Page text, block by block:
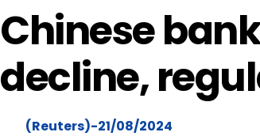
Chinese
decline,
(Reuters)-21/08/2024